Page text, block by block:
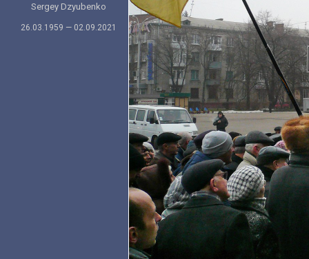
Sergey Dzyubenko
26.03.1959 — 02.09.2021